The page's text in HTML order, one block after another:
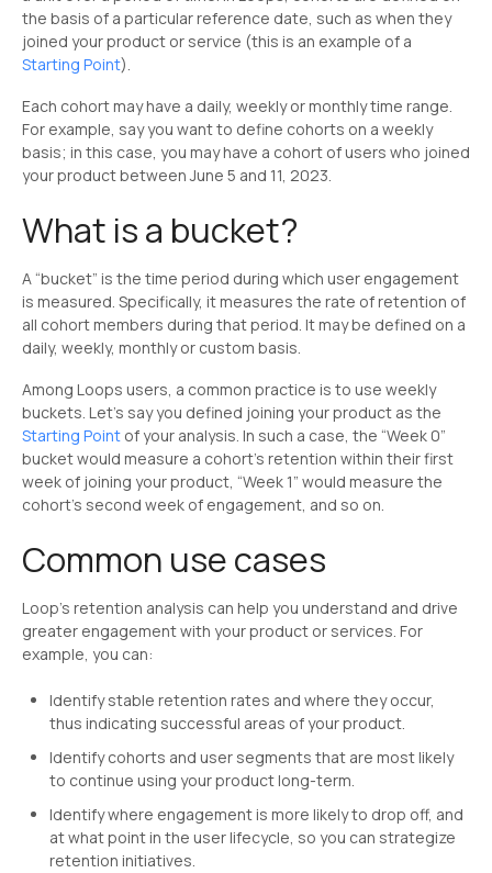
the basis of a particular reference date, such as when they
joined your product or service (this is an example of a
Starting Point).
Each cohort may have a daily, weekly or monthly time range.
For example, say you want to define cohorts on a weekly
basis; in this case, you may have a cohort of users who joined
your product between June 5 and 11, 2023.
What is a bucket?
A “bucket” is the time period during which user engagement
is measured. Specifically, it measures the rate of retention of
all cohort members during that period. It may be defined on a
daily, weekly, monthly or custom basis.
Among Loops users, a common practice is to use weekly
buckets. Let’s say you defined joining your product as the
Starting Point of your analysis. In such a case, the “Week 0”
bucket would measure a cohort’s retention within their first
week of joining your product, “Week 1” would measure the
cohort’s second week of engagement, and so on.
Common use cases
Loop’s retention analysis can help you understand and drive
greater engagement with your product or services. For
example, you can:
Identify stable retention rates and where they occur,
thus indicating successful areas of your product.
Identify cohorts and user segments that are most likely
to continue using your product long-term.
Identify where engagement is more likely to drop off, and
at what point in the user lifecycle, so you can strategize
retention initiatives.